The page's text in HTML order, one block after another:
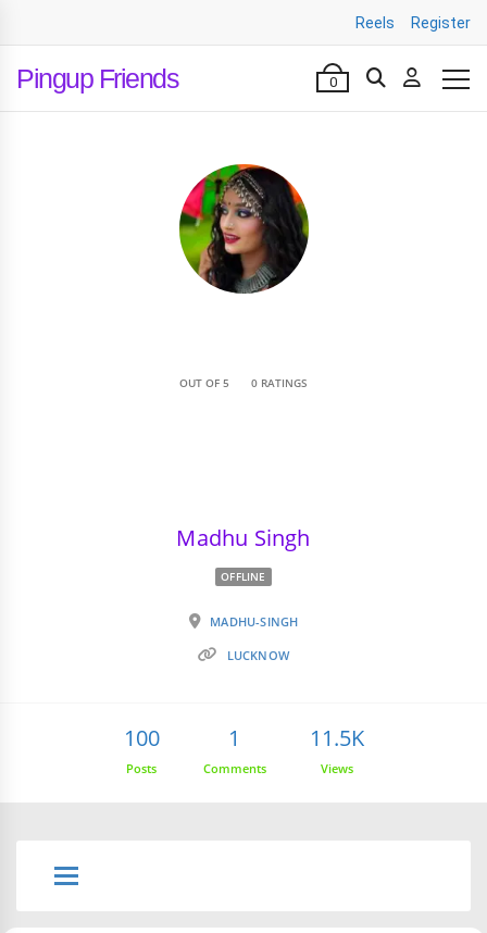
Reels Register
Pingup Friends 0
OUT OF 5 0 RATINGS
Madhu Singh
OFFLINE
MADHU-SINGH
LUCKNOW
100
Posts
1
Comments
11.5K
Views